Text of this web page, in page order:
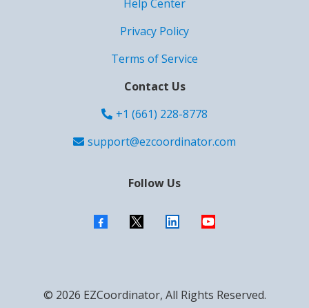
Help Center
Privacy Policy
Terms of Service
Contact Us
+1 (661) 228-8778
support@ezcoordinator.com
Follow Us
© 2026 EZCoordinator, All Rights Reserved.